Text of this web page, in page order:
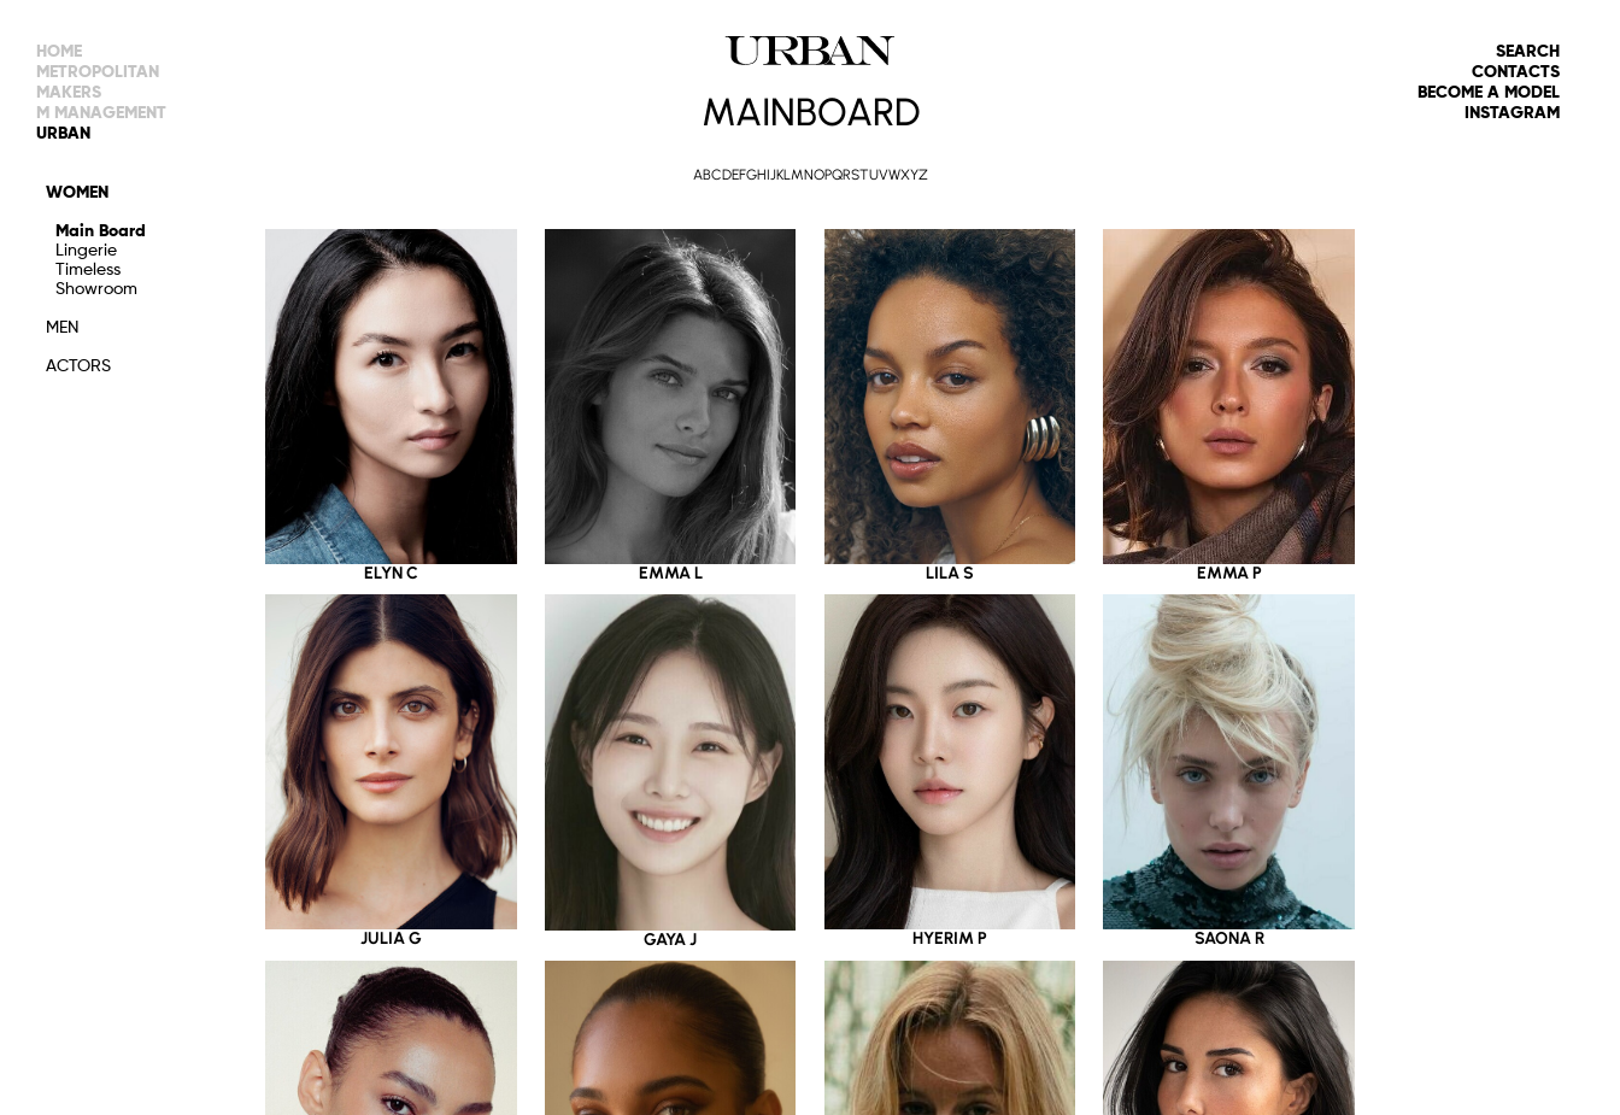
HOME
METROPOLITAN
MAIN BOARD
IMAGE
DEVELOPMENT
WOMEN
MAKERS
MANAGEMENT
WOMEN
M MANAGEMENT
IMAGE
DEVELOPMENT
URBAN
WOMEN
Main Board
Lingerie
Timeless
Showroom
MEN
ACTORS
SEARCH
CONTACTS
BECOME A MODEL
INSTAGRAM
MAINBOARD
ABCDEFGHIJKLMNOPQRSTUVWXYZ
ELYN C EMMA L LILA S EMMA P
JULIA G GAYA J HYERIM P SAONA R